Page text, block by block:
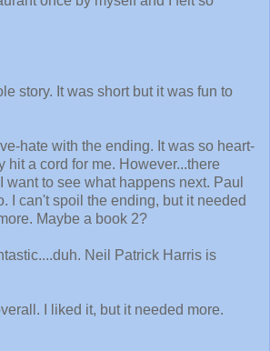
story. It was short but it was fun to
hate with the ending. It was so heart-
hit a cord for me. However...there
want to see what happens next. Paul
I can't spoil the ending, but it needed
Maybe a book 2?
Neil Patrick Harris is
I liked it, but it needed more.